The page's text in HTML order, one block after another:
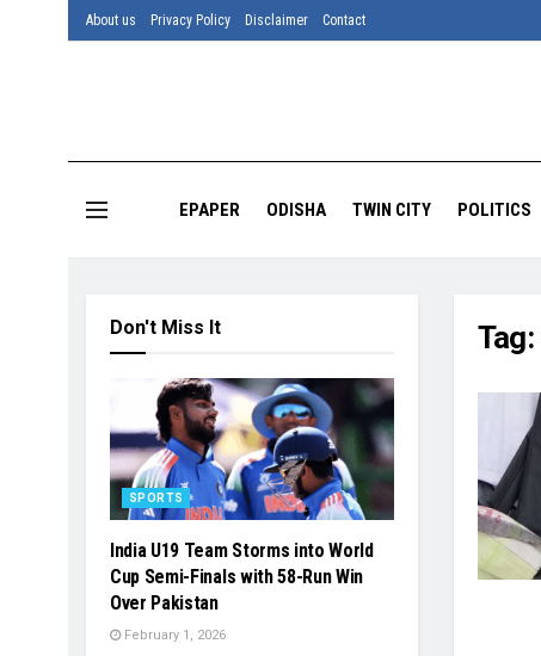
About us Privacy Policy Disclaimer Contact
EPAPER ODISHA TWIN CITY POLITICS
Tag:
Don't Miss It
SPORTS
India U19 Team Storms into World
Cup Semi-Finals with 58-Run Win
Over Pakistan
February 1, 2026